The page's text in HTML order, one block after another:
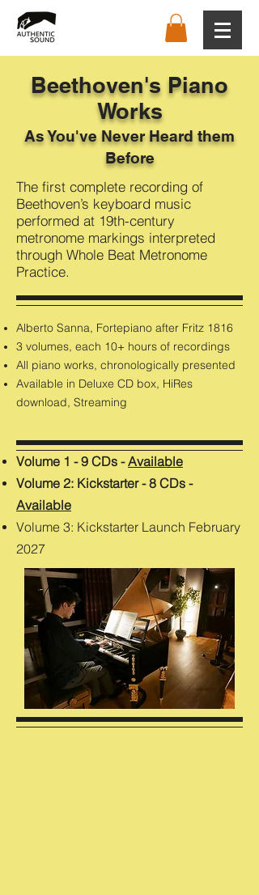
Beethoven's Piano
Works
As You've Never Heard them
Before
The first complete recording of
Beethoven’s keyboard music
performed at 19th-century
metronome markings interpreted
through Whole Beat Metronome
Practice.
Alberto Sanna, Fortepiano after Fritz 1816
3 volumes, each 10+ hours of recordings
All piano works, chronologically presented
Available in Deluxe CD box, HiRes
download, Streaming
Volume 1 - 9 CDs -Available
Volume 2: Kickstarter - 8 CDs -
Available
Volume 3: Kickstarter Launch February
2027